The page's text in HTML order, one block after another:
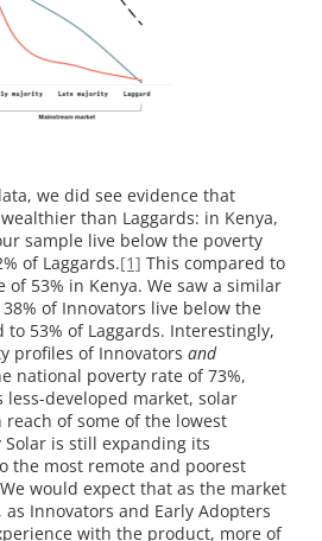
we did see evidence that
than Laggards: in Kenya,
sample live below the poverty
of Laggards.[1] This compared to
53% in Kenya. We saw a similar
of Innovators live below the
53% of Laggards. Interestingly,
profiles of Innovators and
national poverty rate of 73%,
developed market, solar
of some of the lowest
Solar is still expanding its
the most remote and poorest
would expect that as the market
Innovators and Early Adopters
with the product, more of